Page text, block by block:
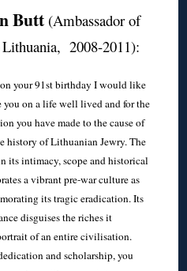
Butt (Ambassador of
2008-2011):
your 91st birthday I would like
you on a life well lived and for the
you have made to the cause of
history of Lithuanian Jewry. The
its intimacy, scope and historical
a vibrant pre-war culture as
its tragic eradication. Its
disguises the riches it
of an entire civilisation.
and scholarship, you